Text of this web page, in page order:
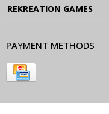
REKREATION GAMES
PAYMENT METHODS